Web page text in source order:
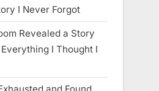
I Never Forgot
Revealed a Story
I Thought I